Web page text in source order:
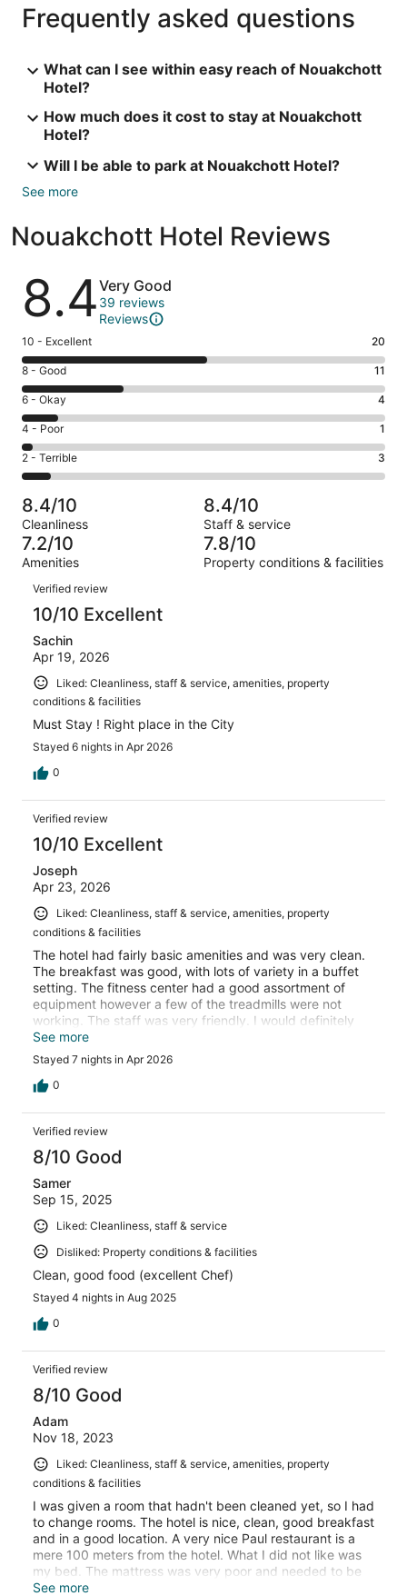
Frequently asked questions
What can I see within easy reach of Nouakchott
Hotel?
How much does it cost to stay at Nouakchott
Hotel?
Will I be able to park at Nouakchott Hotel?
See more
Nouakchott Hotel Reviews
Reviews
8.4Very Good
39 reviews
Reviews
Rating
10
-
Excellent.
20
out
of
39
10 - Excellent 20
Rating
8
-
Good.
11
out
of
39
reviews
8 - Good 11
Rating
6
-
Okay.
4
of
39
reviews
6 - Okay 4
Rating
4
-
Poor.
1
out
of
39
4 - Poor 1
Rating
2
-
Terrible.
3
out
of
39
reviews
2 - Terrible 3
8.4/10
Cleanliness
8.4/10
Staff & service
7.2/10
Amenities
7.8/10
Property conditions & facilities
Reviews
Verified review
10/10 Excellent
Sachin
Apr 19, 2026
Liked: Cleanliness, staff & service, amenities, property
conditions & facilities
Must Stay ! Right place in the City
Stayed 6 nights in Apr 2026
0
Verified review
10/10 Excellent
Joseph
Apr 23, 2026
Liked: Cleanliness, staff & service, amenities, property
conditions & facilities
The hotel had fairly basic amenities and was very clean.
The breakfast was good, with lots of variety in a buffet
setting. The fitness center had a good assortment of
equipment however a few of the treadmills were not
working. The staff was very friendly. I would definitely
stay here again.
See more
Stayed 7 nights in Apr 2026
0
Verified review
8/10 Good
Samer
Sep 15, 2025
Liked: Cleanliness, staff & service
Disliked: Property conditions & facilities
Clean, good food (excellent Chef)
Stayed 4 nights in Aug 2025
0
Verified review
8/10 Good
Adam
Nov 18, 2023
Liked: Cleanliness, staff & service, amenities, property
conditions & facilities
I was given a room that hadn't been cleaned yet, so I had
to change rooms. The hotel is nice, clean, good breakfast
and in a good location. A very nice Paul restaurant is a
mere 100 meters from the hotel. What I did not like was
my bed. The mattress was very poor and needed to be
replaced.
See more